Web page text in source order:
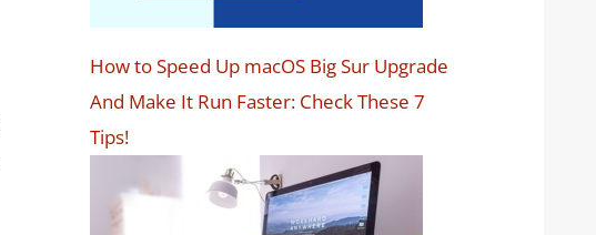
How to Speed Up macOS Big Sur Upgrade
And Make It Run Faster: Check These 7
Tips!